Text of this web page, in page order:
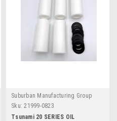
Suburban Manufacturing Group
Sku: 21999-0823
Tsunami 20 SERIES OIL